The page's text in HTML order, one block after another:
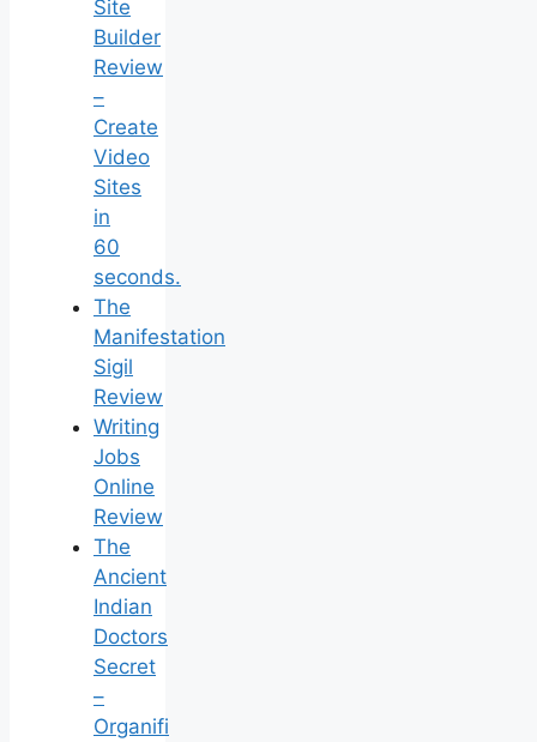
Site
Builder
Review
–
Create
Video
Sites
in
60
seconds.
The
Manifestation
Sigil
Review
Writing
Jobs
Online
Review
The
Ancient
Indian
Doctors
Secret
–
Organifi